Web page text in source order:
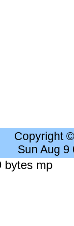
Copyright
Sun Aug 9
bytes mp